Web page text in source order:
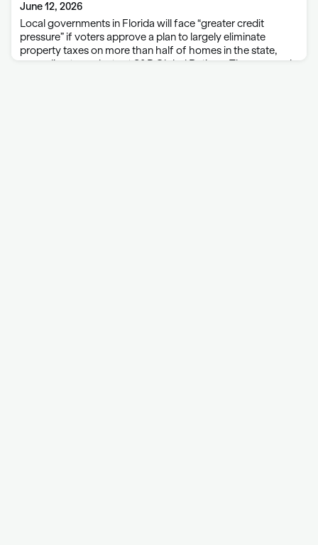
June 12, 2026
Local governments in Florida will face “greater credit
pressure” if voters approve a plan to largely eliminate
property taxes on more than half of homes in the state,
according to analysts at S&P Global Ratings. The proposal